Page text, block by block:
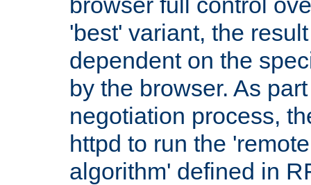
'best' variant, the
dependent on the
by the browser. As
negotiation process,
httpd to run the
algorithm' defined in